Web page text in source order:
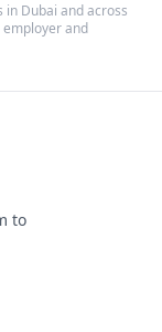
in Dubai and across
employer and
to